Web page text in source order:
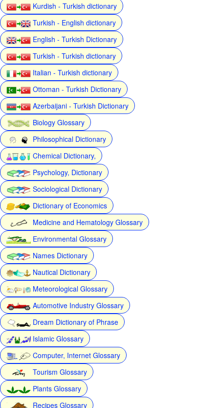
Kurdish - Turkish dictionary
Turkish - English dictionary
English - Turkish Dictionary
Turkish - Turkish dictionary
Italian - Turkish dictionary
Ottoman - Turkish Dictionary
Azerbaijani - Turkish Dictionary
Biology Glossary
Philosophical Dictionary
Chemical Dictionary,
Psychology, Dictionary
Sociological Dictionary
Dictionary of Economics
Medicine and Hematology Glossary
Environmental Glossary
Names Dictionary
Nautical Dictionary
Meteorological Glossary
Automotive Industry Glossary
Dream Dictionary of Phrase
Islamic Glossary
Computer, Internet Glossary
Tourism Glossary
Plants Glossary
Recipes Glossary